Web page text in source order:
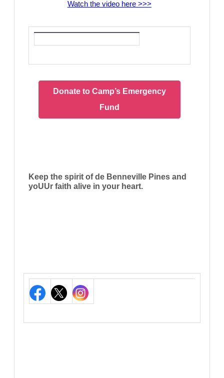
Watch the video here >>>
Donate to Camp’s Emergency
Fund
Keep the spirit of de Benneville Pines and
yoUUr faith alive in your heart.